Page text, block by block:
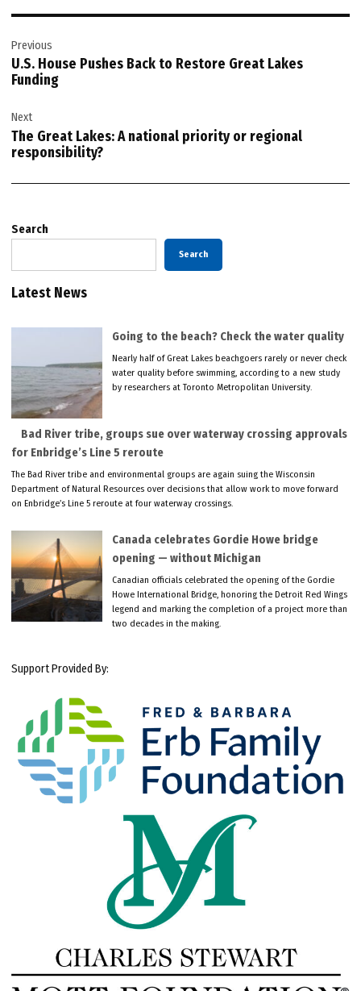
navigation
Previous
U.S. House Pushes Back to Restore Great Lakes
Funding
Next
The Great Lakes: A national priority or regional
responsibility?
Search
Search
Latest News
Going to the beach? Check the water quality
Nearly half of Great Lakes beachgoers rarely or never check
water quality before swimming, according to a new study
by researchers at Toronto Metropolitan University.
Bad River tribe, groups sue over waterway crossing approvals
for Enbridge’s Line 5 reroute
The Bad River tribe and environmental groups are again suing the Wisconsin
Department of Natural Resources over decisions that allow work to move forward
on Enbridge’s Line 5 reroute at four waterway crossings.
Canada celebrates Gordie Howe bridge
opening — without Michigan
Canadian officials celebrated the opening of the Gordie
Howe International Bridge, honoring the Detroit Red Wings
legend and marking the completion of a project more than
two decades in the making.
Support Provided By: